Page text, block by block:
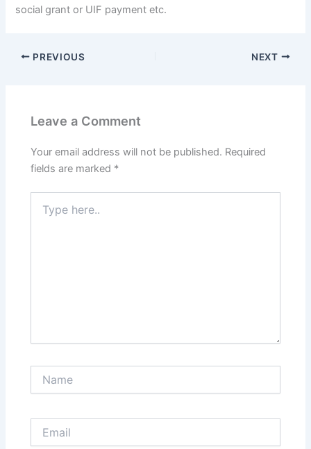
social grant or UIF payment etc.
PREVIOUS NEXT
Leave a Comment
Your email address will not be published. Required
fields are marked *
here..